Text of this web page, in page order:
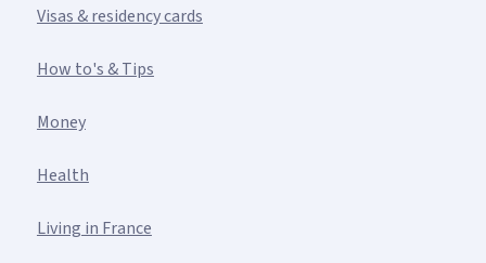
Visas & residency cards
How to's & Tips
Money
Health
Living in France